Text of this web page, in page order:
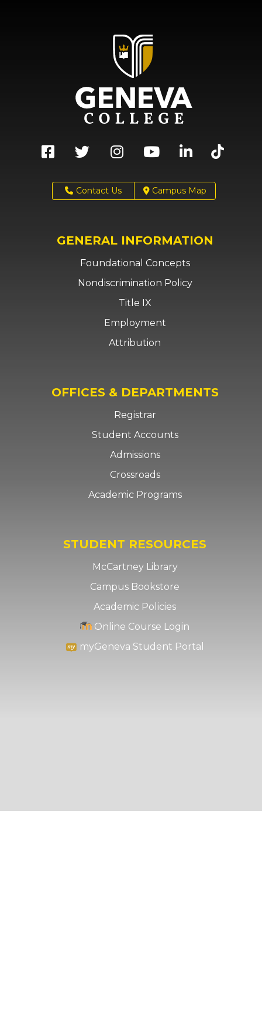
Contact Us Campus Map
GENERAL INFORMATION
Foundational Concepts
Nondiscrimination Policy
Title IX
Employment
Attribution
OFFICES & DEPARTMENTS
Registrar
Student Accounts
Admissions
Crossroads
Academic Programs
STUDENT RESOURCES
McCartney Library
Campus Bookstore
Academic Policies
Online Course Login
myGeneva Student Portal